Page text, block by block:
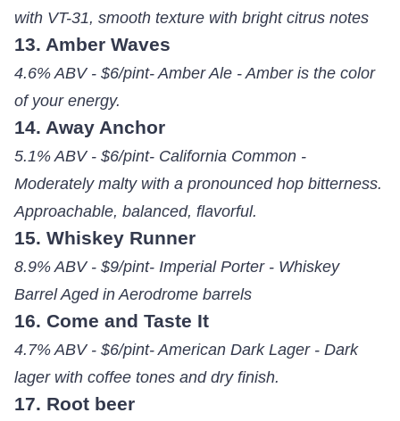
with VT-31, smooth texture with bright citrus notes
13. Amber Waves
4.6% ABV - $6/pint- Amber Ale - Amber is the color
of your energy.
14. Away Anchor
5.1% ABV - $6/pint- California Common -
Moderately malty with a pronounced hop bitterness.
Approachable, balanced, flavorful.
15. Whiskey Runner
8.9% ABV - $9/pint- Imperial Porter - Whiskey
Barrel Aged in Aerodrome barrels
16. Come and Taste It
4.7% ABV - $6/pint- American Dark Lager - Dark
lager with coffee tones and dry finish.
17. Root beer